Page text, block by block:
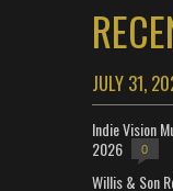
JULY 31,
Indie Vision
2026
0
Willis & Son